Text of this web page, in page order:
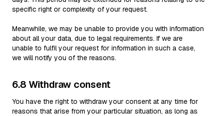
specific right or complexity of your request.
Meanwhile, we may be unable to provide you with information
about all your data, due to legal requirements. If we are
unable to fulfil your request for information in such a case,
we will notify you of the reasons.
6.8 Withdraw consent
You have the right to withdraw your consent at any time for
reasons that arise from your particular situation, as long as